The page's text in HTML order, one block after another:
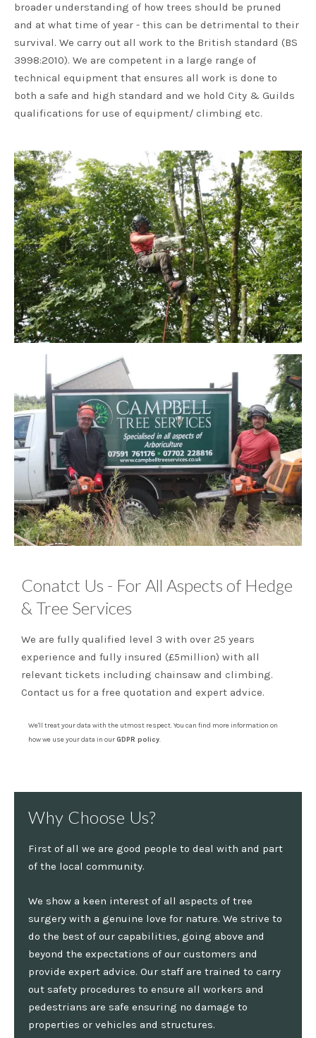
broader understanding of how trees should be pruned
and at what time of year - this can be detrimental to their
survival. We carry out all work to the British standard (BS
3998:2010). We are competent in a large range of
technical equipment that ensures all work is done to
both a safe and high standard and we hold City & Guilds
qualifications for use of equipment/ climbing etc.
Conatct Us - For All Aspects of Hedge
& Tree Services
We are fully qualified level 3 with over 25 years
experience and fully insured (£5million) with all
relevant tickets including chainsaw and climbing.
Contact us for a free quotation and expert advice.
We'll treat your data with the utmost respect. You can find more information on
how we use your data in ourGDPR policy.
Why Choose Us?
First of all we are good people to deal with and part
of the local community.
We show a keen interest of all aspects of tree
surgery with a genuine love for nature. We strive to
do the best of our capabilities, going above and
beyond the expectations of our customers and
provide expert advice. Our staff are trained to carry
out safety procedures to ensure all workers and
pedestrians are safe ensuring no damage to
properties or vehicles and structures.